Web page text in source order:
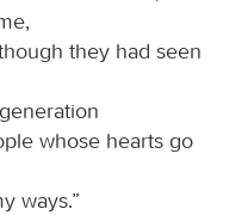
they had seen
whose hearts go
ways.”